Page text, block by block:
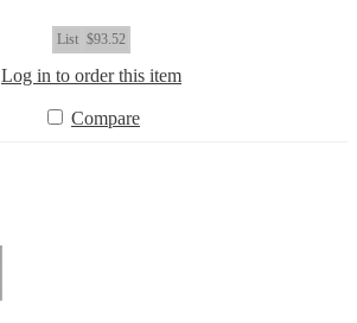
List $93.52
Log in to order this item
Compare